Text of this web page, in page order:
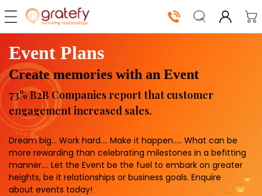
Our
Solutions
Shop
Now
How
It
Works
Event Plans
Create memories with an Event
73% B2B Companies report that customer
engagement increased sales.
Dream big… Work hard…. Make it happen….. What can be
more rewarding than celebrating milestones in a befitting
manner…. Let the Event be the fuel to embark on greater
heights, be it relationships or business goals. Enquire
about events today!